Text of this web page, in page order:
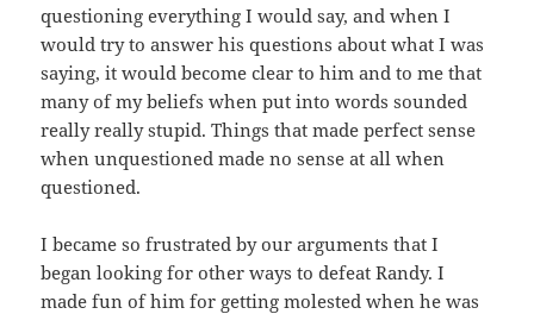
questioning everything I would say, and when I
would try to answer his questions about what I was
saying, it would become clear to him and to me that
many of my beliefs when put into words sounded
really really stupid. Things that made perfect sense
when unquestioned made no sense at all when
questioned.
I became so frustrated by our arguments that I
began looking for other ways to defeat Randy. I
made fun of him for getting molested when he was